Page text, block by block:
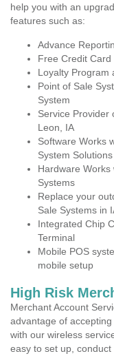
help you with an
features such as:
Advance
Free Credit Card
Loyalty Program
Point of Sale
System
Service Provider
Leon, IA
Software Works
System Solutions
Hardware Works
Systems
Replace your
Sale Systems in
Integrated Chip
Terminal
Mobile POS
mobile setup
High Risk
Merchant Account
advantage of
with our wireless
easy to set up,